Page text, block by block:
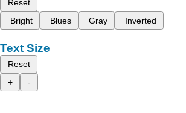
Reset
Bright
Blues Gray Inverted
Text Size
Reset
+
-